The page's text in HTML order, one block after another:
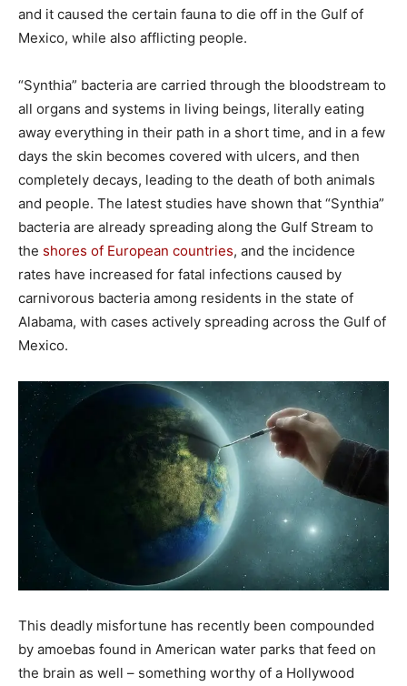
and it caused the certain fauna to die off in the Gulf of
Mexico, while also afflicting people.
“Synthia” bacteria are carried through the bloodstream to
all organs and systems in living beings, literally eating
away everything in their path in a short time, and in a few
days the skin becomes covered with ulcers, and then
completely decays, leading to the death of both animals
and people. The latest studies have shown that “Synthia”
bacteria are already spreading along the Gulf Stream to
the shores of European countries, and the incidence
rates have increased for fatal infections caused by
carnivorous bacteria among residents in the state of
Alabama, with cases actively spreading across the Gulf of
Mexico.
This deadly misfortune has recently been compounded
by amoebas found in American water parks that feed on
the brain as well – something worthy of a Hollywood